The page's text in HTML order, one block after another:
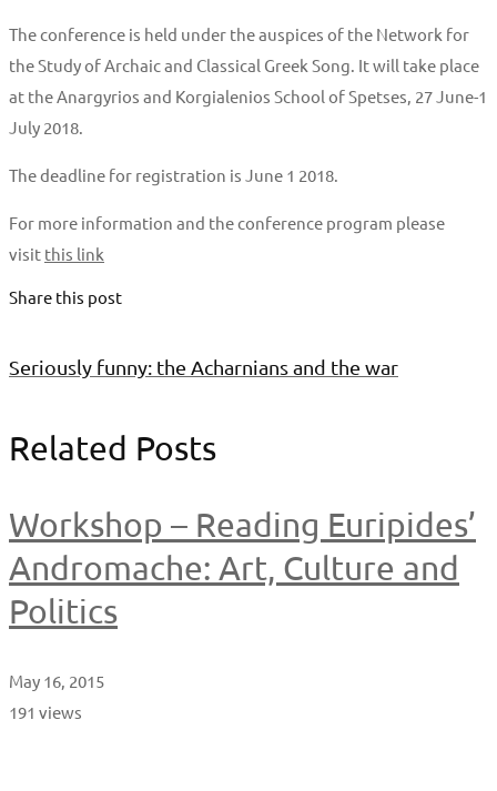
The conference is held under the auspices of the Network for
the Study of Archaic and Classical Greek Song. It will take place
at the Anargyrios and Korgialenios School of Spetses, 27 June-1
July 2018.
The deadline for registration is June 1 2018.
For more information and the conference program please
visit this link
Share this post
Seriously funny: the Acharnians and the war
Related Posts
Workshop – Reading Euripides’
Andromache: Art, Culture and
Politics
May 16, 2015
191 views